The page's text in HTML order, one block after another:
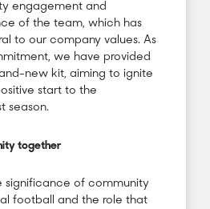
engagement and
of the team, which has
to our company values. As
we have provided
new kit, aiming to ignite
start to the
season.
together
significance of community
football and the role that